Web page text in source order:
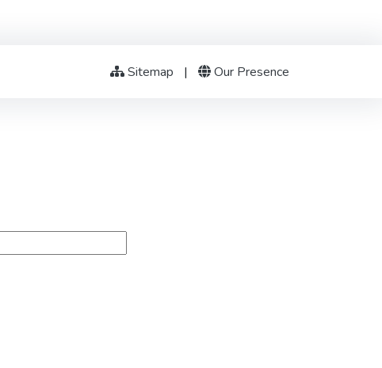
Sitemap | Our Presence